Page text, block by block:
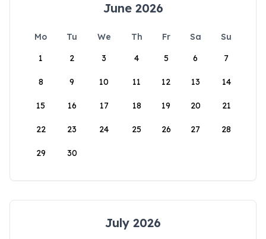
June 2026
Mo Tu We Th Fr Sa
Su
1
2 3 4 5 6 7
8 9 10 11 12 13 14
15 16 17 18 19 20 21
22 23 24 25 26 27 28
29 30
July 2026